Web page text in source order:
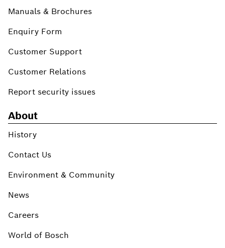
Manuals & Brochures
Enquiry Form
Customer Support
Customer Relations
Report security issues
About
History
Contact Us
Environment & Community
News
Careers
World of Bosch